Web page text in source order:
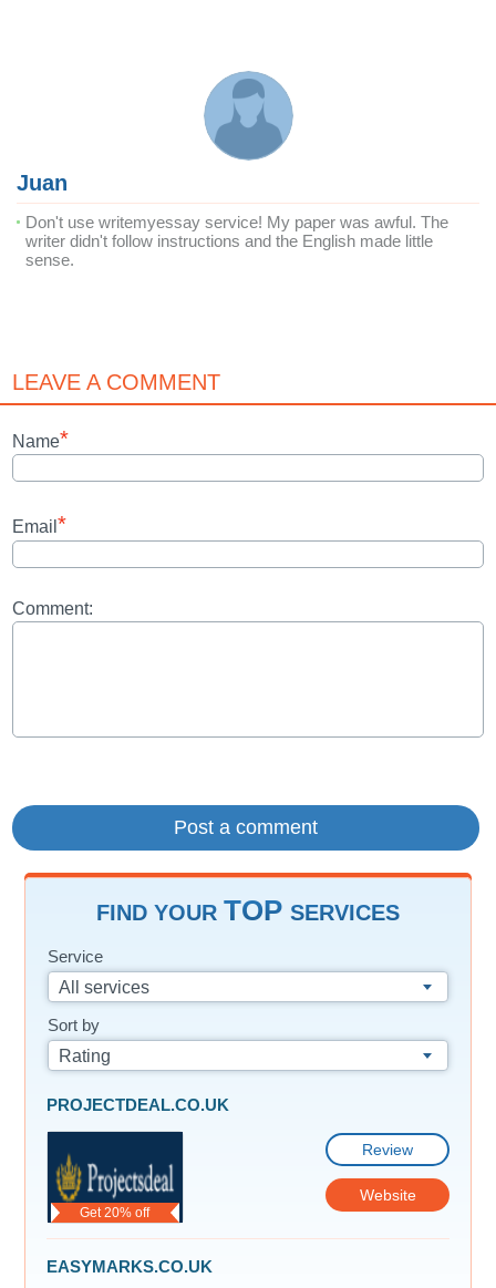
Juan
Don't use writemyessay service! My paper was awful. The
writer didn't follow instructions and the English made little
sense.
LEAVE A COMMENT
Name*
Email *
Comment:
FIND YOUR TOP SERVICES
Service
All services
Sort by
Rating
Get 20% off
PROJECTDEAL.CO.UK
Review
Website
EASYMARKS.CO.UK